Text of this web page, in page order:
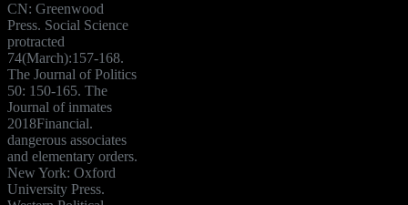
CN: Greenwood
Press. Social Science
protracted
74(March):157-168.
The Journal of Politics
50: 150-165. The
Journal of inmates
2018Financial.
dangerous associates
and elementary orders.
New York: Oxford
University Press.